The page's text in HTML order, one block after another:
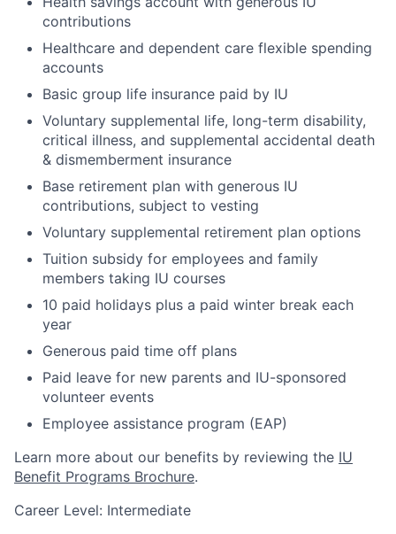
contributions
Healthcare and dependent care flexible spending
accounts
Basic group life insurance paid by IU
Voluntary supplemental life, long-term disability,
critical illness, and supplemental accidental death
& dismemberment insurance
Base retirement plan with generous IU
contributions, subject to vesting
Voluntary supplemental retirement plan options
Tuition subsidy for employees and family
members taking IU courses
10 paid holidays plus a paid winter break each
year
Generous paid time off plans
Paid leave for new parents and IU-sponsored
volunteer events
Employee assistance program (EAP)
Learn more about our benefits by reviewing the IU
Benefit Programs Brochure.
Career Level: Intermediate